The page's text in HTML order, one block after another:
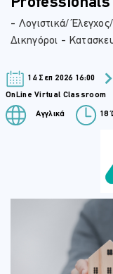
- Λογιστικά/
Δικηγόροι -
14 Σεπ 2026 16:00
OnLine Virtual Classroom
Αγγλικά 18